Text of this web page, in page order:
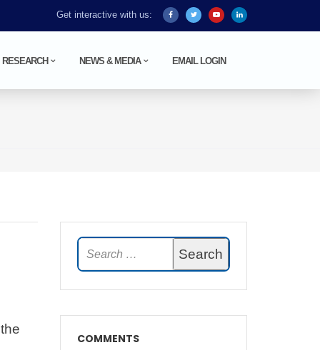
Get interactive with us:
RESEARCH NEWS & MEDIA EMAIL LOGIN
COMMENTS